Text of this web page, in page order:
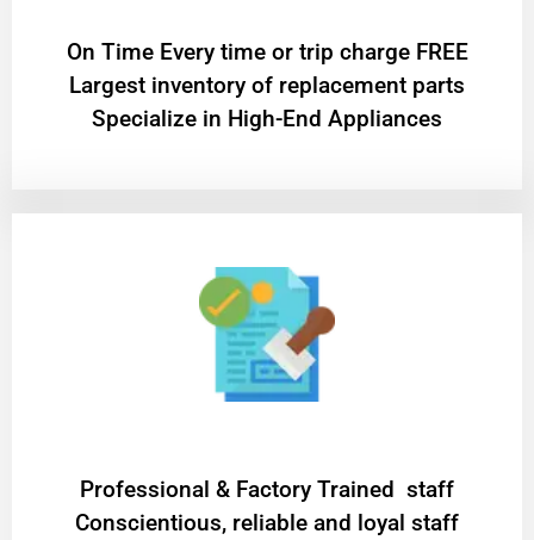
On Time Every time or trip charge FREE
Largest inventory of replacement parts
Specialize in High-End Appliances
Professional & Factory Trained staff
Conscientious, reliable and loyal staff